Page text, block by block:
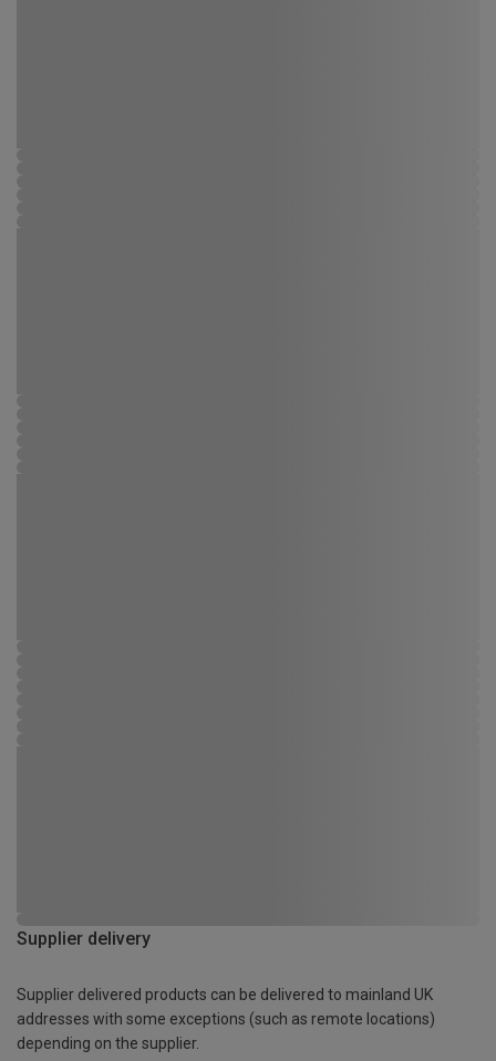
Supplier delivery
Supplier delivered products can be delivered to mainland UK
addresses with some exceptions (such as remote locations)
depending on the supplier.